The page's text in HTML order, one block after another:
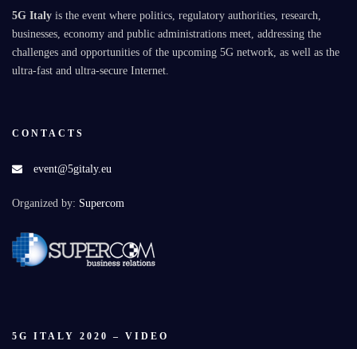
5G Italy is the event where politics, regulatory authorities, research,
businesses, economy and public administrations meet, addressing the
challenges and opportunities of the upcoming 5G network, as well as the
ultra-fast and ultra-secure Internet.
CONTACTS
event@5gitaly.eu
Organized by: Supercom
5G ITALY 2020 – VIDEO